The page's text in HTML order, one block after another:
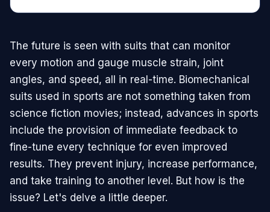
The future is seen with suits that can monitor
every motion and gauge muscle strain, joint
angles, and speed, all in real-time. Biomechanical
suits used in sports are not something taken from
science fiction movies; instead, advances in sports
include the provision of immediate feedback to
fine-tune every technique for even improved
results. They prevent injury, increase performance,
and take training to another level. But how is the
issue? Let's delve a little deeper.